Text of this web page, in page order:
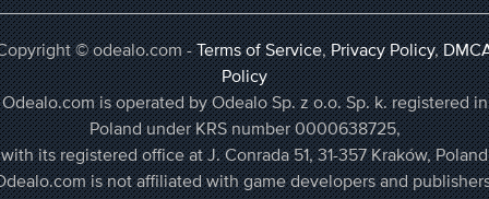
© odealo.com -Terms of Service,Privacy Policy,
Policy
Odealo.com is operated by Odealo Sp. z o.o. Sp. k. registered in
Poland under KRS number 0000638725,
with its registered office at J. Conrada 51, 31-357 Kraków, Poland
is not affiliated with game developers and